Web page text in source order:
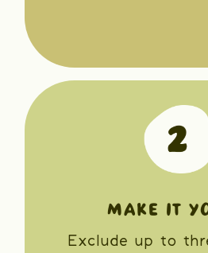
MAKE IT
Exclude up to